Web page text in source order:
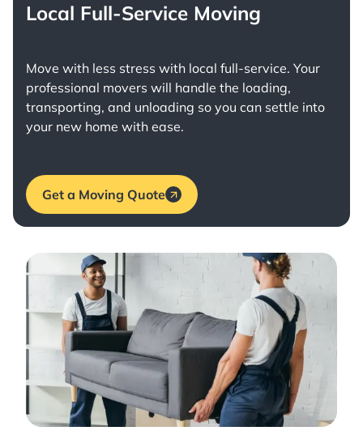
Local Full-Service Moving
Move with less stress with local full-service. Your
professional movers will handle the loading,
transporting, and unloading so you can settle into
your new home with ease.
Get a Moving Quote